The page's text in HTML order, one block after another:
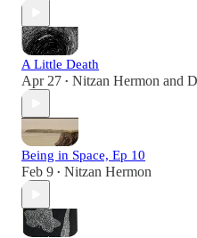
A Little Death
Apr 27 • Nitzan Hermon and
Being in Space, Ep 10
Feb 9 • Nitzan Hermon